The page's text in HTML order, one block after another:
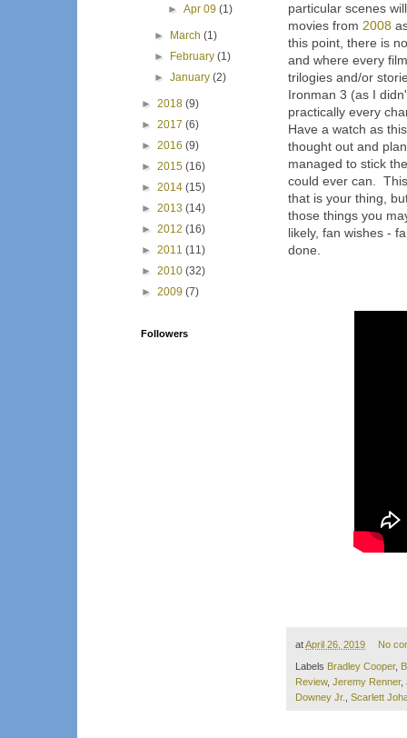
particular scenes
movies from 2008
this point, there is
and where every
trilogies and/or
Ironman 3 (as I
practically every
Have a watch as
thought out and
managed to stick
could ever can.
that is your thing,
those things you
likely, fan wishes -
done.
atApril 26, 2019 No
Labels Bradley Cooper,
Review, Jeremy Renner,
Downey Jr., Scarlett
► Apr 09 (1)
► March(1)
►
February(1)
►January(2)
► 2018 (9)
► 2017 (6)
► 2016 (9)
► 2015 (16)
► 2014 (15)
► 2013 (14)
► 2012 (16)
► 2011 (11)
► 2010 (32)
► 2009 (7)
Followers